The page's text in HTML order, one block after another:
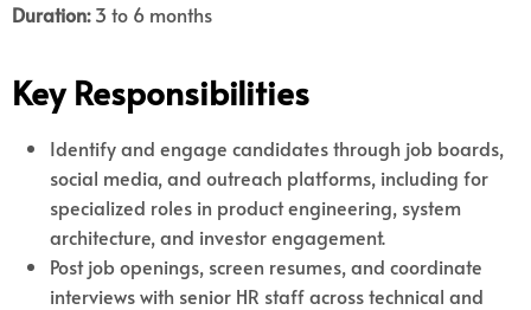
Duration:3 to 6 months
Key Responsibilities
Identify and engage candidates through job boards,
social media, and outreach platforms, including for
specialized roles in product engineering, system
architecture, and investor engagement.
Post job openings, screen resumes, and coordinate
interviews with senior HR staff across technical and